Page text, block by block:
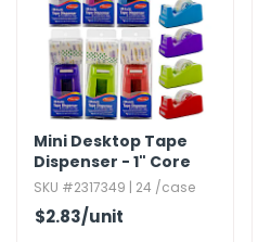
Mini Desktop Tape
Dispenser - 1" Core
SKU #2317349 | 24 /case
$2.83/unit